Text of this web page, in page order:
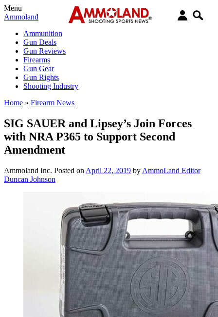
Menu
Ammoland
Ammunition
Gun Deals
Gun Reviews
Firearms
Gun Gear
Gun Rights
Shooting Industry
Home » Firearm News
SIG SAUER and Lipsey’s Join Forces
with NRA P365 to Support Second
Amendment
Ammoland Inc. Posted on April 22, 2019 by AmmoLand Editor
Duncan Johnson